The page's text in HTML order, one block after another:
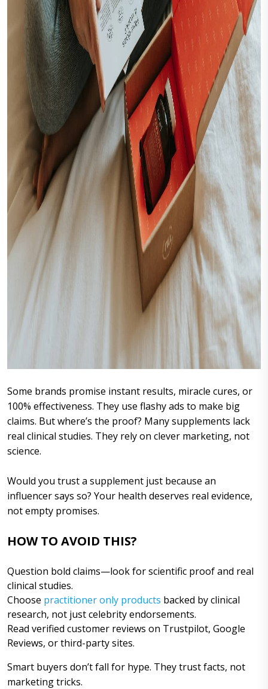
Some brands promise instant results, miracle cures, or
100% effectiveness. They use flashy ads to make big
claims. But where’s the proof? Many supplements lack
real clinical studies. They rely on clever marketing, not
science.
Would you trust a supplement just because an
influencer says so? Your health deserves real evidence,
not empty promises.
HOW TO AVOID THIS?
Question bold claims—look for scientific proof and real
clinical studies.
Choose practitioner only products backed by clinical
research, not just celebrity endorsements.
Read verified customer reviews on Trustpilot, Google
Reviews, or third-party sites.
Smart buyers don’t fall for hype. They trust facts, not
marketing tricks.